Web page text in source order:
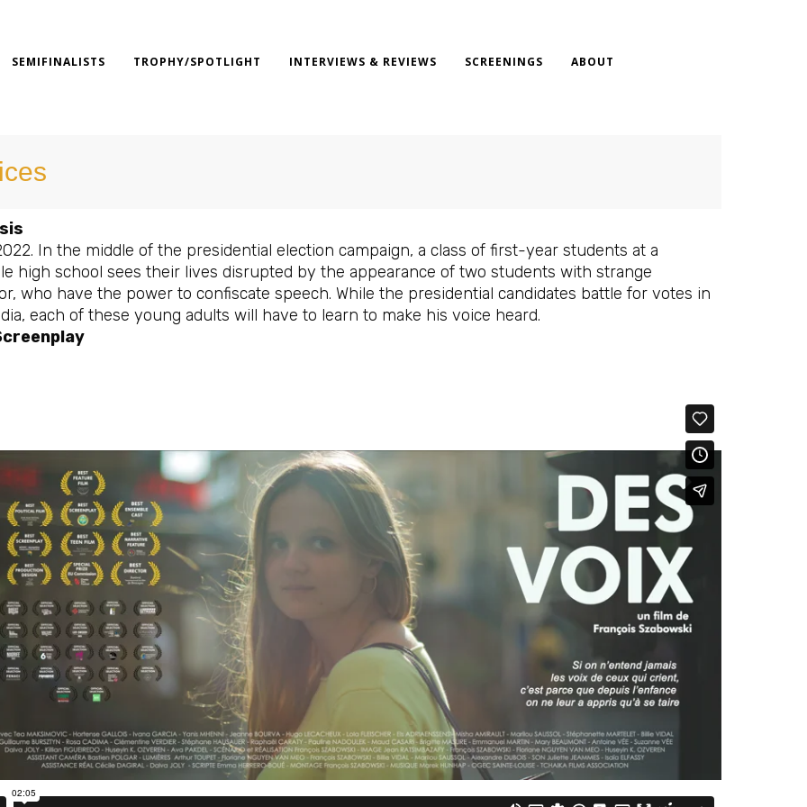
SEMIFINALISTS TROPHY/SPOTLIGHT INTERVIEWS & REVIEWS SCREENINGS ABOUT
In the middle of the presidential election campaign, a class of first-year students at a
high school sees their lives disrupted by the appearance of two students with strange
who have the power to confiscate speech. While the presidential candidates battle for votes in
each of these young adults will have to learn to make his voice heard.